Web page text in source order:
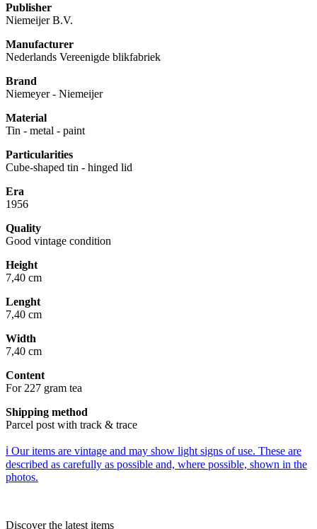
Publisher
Niemeijer B.V.
Manufacturer
Nederlands Vereenigde blikfabriek
Brand
Niemeyer - Niemeijer
Material
Tin - metal - paint
Particularities
Cube-shaped tin - hinged lid
Era
1956
Quality
Good vintage condition
Height
7,40 cm
Lenght
7,40 cm
Width
7,40 cm
Content
For 227 gram tea
Shipping method
Parcel post with track & trace
ℹ️ Our items are vintage and may show light signs of use. These are
described as carefully as possible and, where possible, shown in the
photos.
Discover the latest items